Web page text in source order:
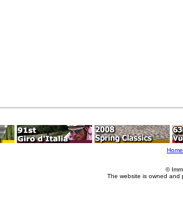
Home
©
The website is owned and